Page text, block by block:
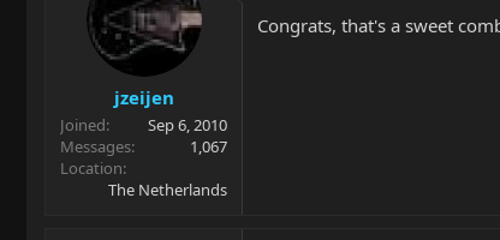
jzeijen
Joined
Sep 6, 2010
Messages
1,067
Location
The Netherlands
Congrats, that's a sweet